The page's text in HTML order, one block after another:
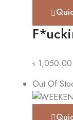
৳ 1,050.00
Out Of